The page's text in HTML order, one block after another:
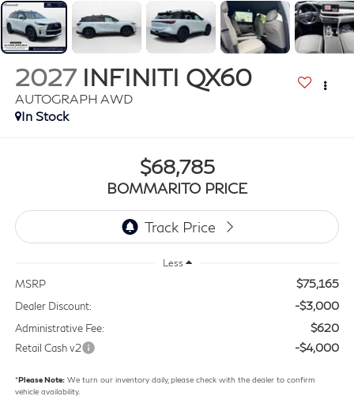
2027 INFINITI QX60
AUTOGRAPH AWD
In Stock
$68,785
BOMMARITO PRICE
Less
MSRP $75,165
Dealer Discount: -$3,000
Administrative Fee: $620
Retail Cash v2 -$4,000
*Please Note:We turn our inventory daily, please check with the dealer to confirm
vehicle availability.